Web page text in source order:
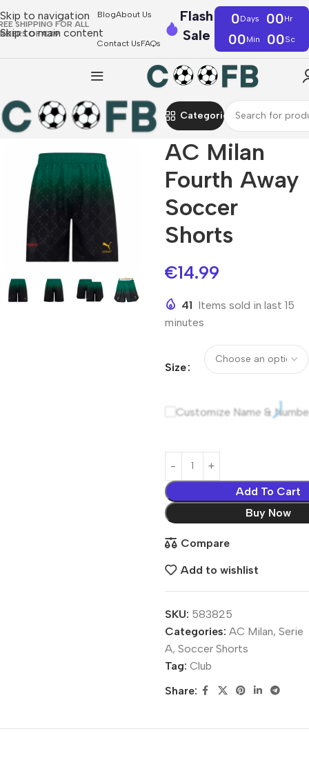
Skip to navigation
Skip to main content
SHIPPING FOR ALL
OF €39
BlogAbout Us
Contact UsFAQs
Flash
Sale
0Days 00Hr
00Min 00Sc
Categories
AC Milan
Fourth Away
Soccer
Shorts
€14.99
41 Items sold in last 15
minutes
Size
Customize Name &
Add To Cart
Buy Now
Compare
Add to wishlist
SKU: 583825
Categories: AC Milan, Serie
A, Soccer Shorts
Tag: Club
Share: